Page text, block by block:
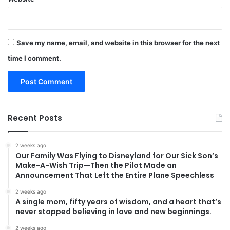
Save my name, email, and website in this browser for the next
time I comment.
Recent Posts
2 weeks ago
Our Family Was Flying to Disneyland for Our Sick Son’s
Make-A-Wish Trip—Then the Pilot Made an
Announcement That Left the Entire Plane Speechless
2 weeks ago
A single mom, fifty years of wisdom, and a heart that’s
never stopped believing in love and new beginnings.
2 weeks ago